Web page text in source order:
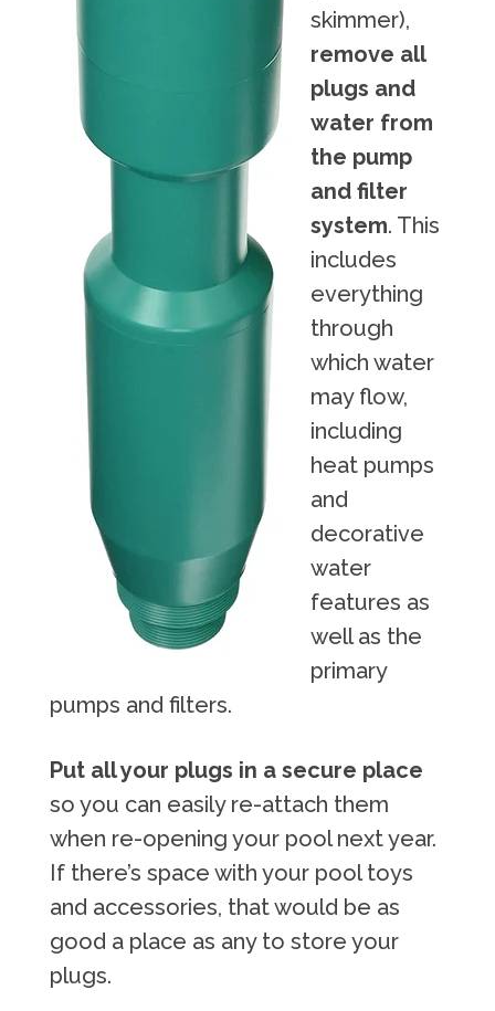
skimmer),
remove all
plugs and
water from
the pump
and filter
system. This
includes
everything
through
which water
may flow,
including
heat pumps
and
decorative
water
features as
well as the
primary
pumps and filters.
Put all your plugs in a secure place
so you can easily re-attach them
when re-opening your pool next year.
If there’s space with your pool toys
and accessories, that would be as
good a place as any to store your
plugs.